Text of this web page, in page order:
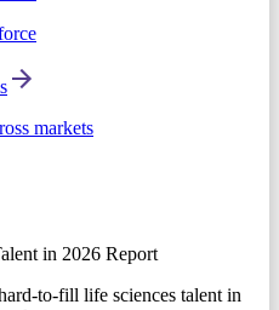
markets
in 2026 Report
to-fill life sciences talent in